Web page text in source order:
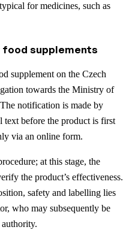
for medicines, such as
supplements
supplement on the Czech
towards the Ministry of
notification is made by
text before the product is first
via an online form.
at this stage, the
the product’s effectiveness.
safety and labelling lies
who may subsequently be